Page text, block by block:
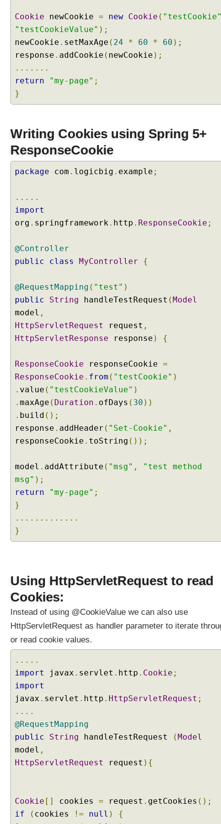
a
r
e
t
e
r
M
p
i
n
g
t
i
a
d
Q
u
e
r
a
r
t
e
r
i
A
r
r
a
y
a
p
p
g
Q
u
e
r
y
P
r
a
m
e
T
o
Cookie newCookie = new Cookie (
"testCookieValue" );
newCookie . setMaxAge ( 24 * 60 * 60 );
response . addCookie ( newCookie );
.......
return
"my-page" ;
}
Writing Cookies using Spring 5+
ResponseCookie
package com . logicbig . example ;
.....
import
org . springframework. http . ResponseCookie ;
@Controller
public
class MyController {
@RequestMapping ( "test" )
public
String handleTestRequest (Model
model ,
HttpServletRequest
request ,
HttpServletResponse response ) {
ResponseCookie responseCookie =
ResponseCookie . from ( "testCookie" )
. value ( "testCookieValue" )
. maxAge ( Duration . ofDays ( 30 ))
. build ();
response . addHeader ( "Set-Cookie" ,
responseCookie . toString ());
model . addAttribute ( "msg" ,
"test method
msg" );
return
"my-page" ;
}
.............
}
Using HttpServletRequest to read
Cookies:
Instead of using @CookieValue we can also use
HttpServletRequest as handler parameter to iterate
or read cookie values.
.....
import
javax . servlet . http . Cookie ;
import
javax . servlet . http . HttpServletRequest ;
....
@RequestMapping
public
String handleTestRequest (Model
model ,
HttpServletRequest
request ){
Cookie [] cookies = request . getCookies ();
if
( cookies != null )
{